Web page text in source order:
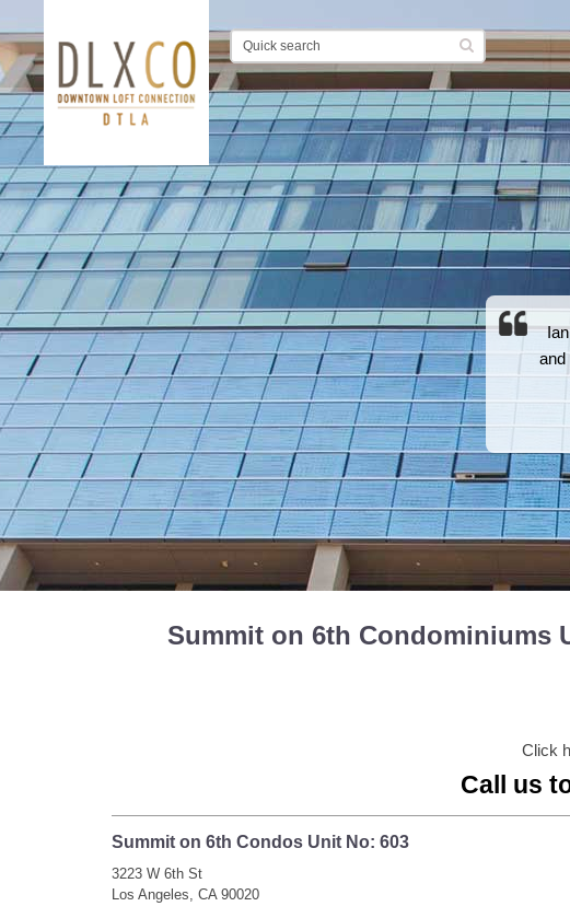
Summit on 6th Condominiums
Click
Call us
Summit on 6th Condos Unit No: 603
3223 W 6th St
Los Angeles, CA 90020